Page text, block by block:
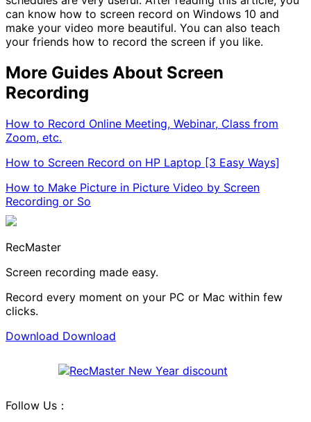
can know how to screen record on Windows 10 and
make your video more beautiful. You can also teach
your friends how to record the screen if you like.
More Guides About Screen
Recording
How to Record Online Meeting, Webinar, Class from
Zoom, etc.
How to Screen Record on HP Laptop [3 Easy Ways]
How to Make Picture in Picture Video by Screen
Recording or So
RecMaster
Screen recording made easy.
Record every moment on your PC or Mac within few
clicks.
Download Download
Follow Us：